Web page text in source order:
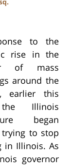
to the
rise in the
of mass
around the
earlier this
Illinois
began
to stop
in Illinois. As
governor